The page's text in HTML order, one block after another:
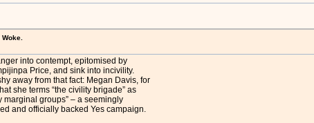
into contempt, epitomised by
Price, and sink into incivility.
away from that fact: Megan Davis, for
she terms “the civility brigade” as
groups” – a seemingly
and officially backed Yes campaign.